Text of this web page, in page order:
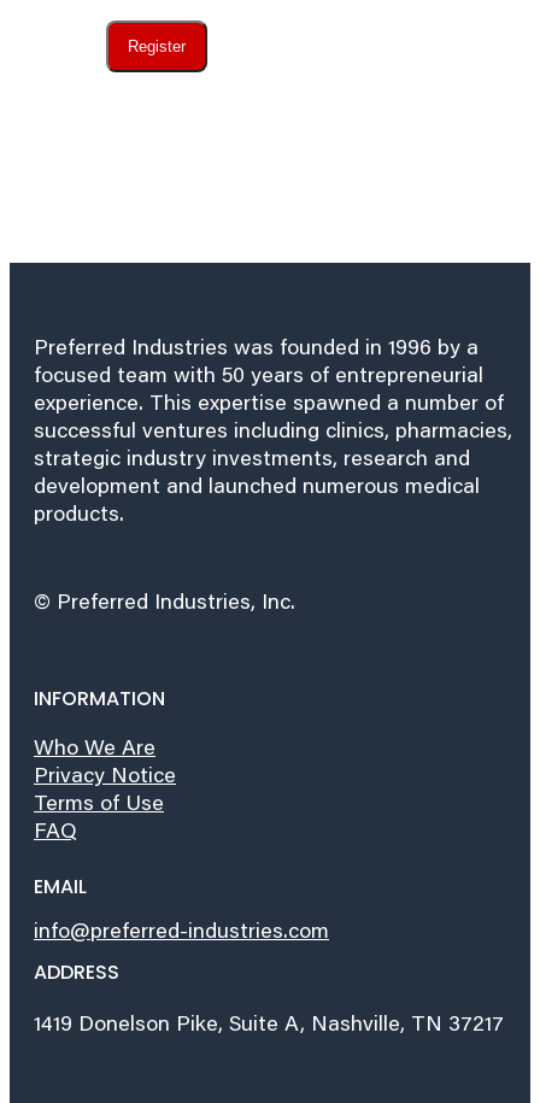
Register
Preferred Industries was founded in 1996 by a
focused team with 50 years of entrepreneurial
experience. This expertise spawned a number of
successful ventures including clinics, pharmacies,
strategic industry investments, research and
development and launched numerous medical
products.
© Preferred Industries, Inc.
INFORMATION
Who We Are
Privacy Notice
Terms of Use
FAQ
EMAIL
info@preferred-industries.com
ADDRESS
1419 Donelson Pike, Suite A, Nashville, TN 37217